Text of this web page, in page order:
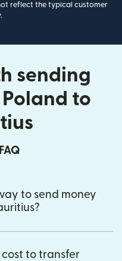
reflect the typical customer
sending
to
to send money
cost to transfer